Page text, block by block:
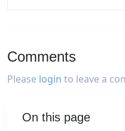
Comments
Please login to leave a
On this page